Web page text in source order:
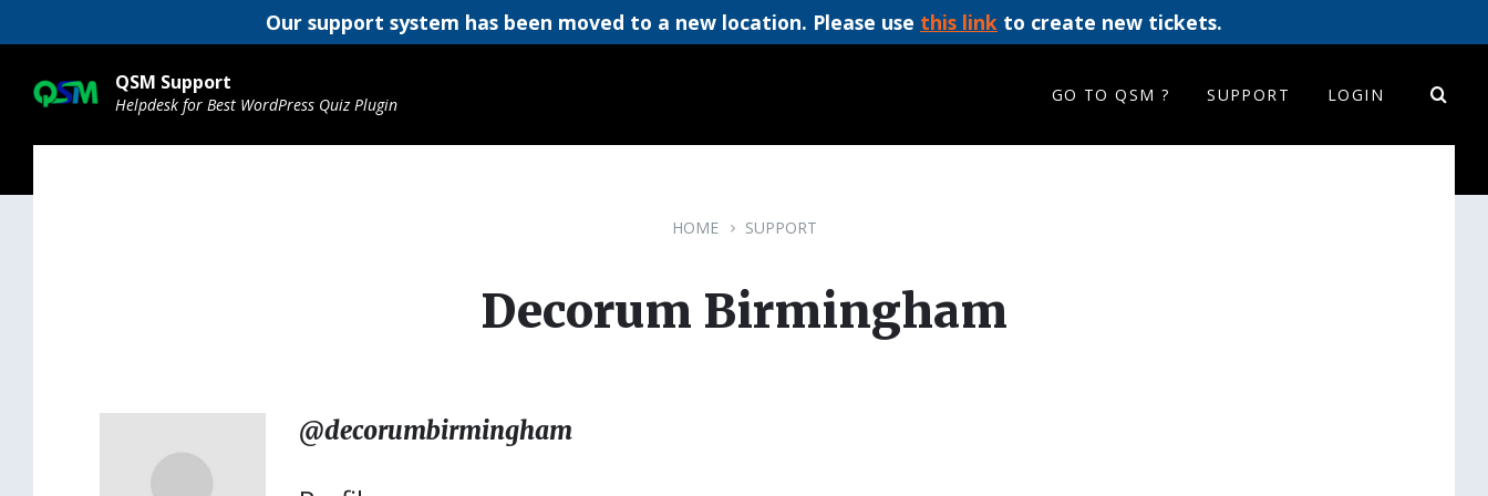
Our support system has been moved to a new location. Please use this link to create new tickets.
content
main
navigation
footer
QSM Support
Helpdesk for Best WordPress Quiz Plugin GO TO QSM ? SUPPORT LOGIN
HOME SUPPORT
Decorum Birmingham
@decorumbirmingham